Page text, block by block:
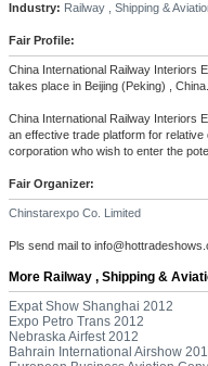
Industry: Railway , Shipping &
Fair Profile:
China International Railway Interiors
takes place in Beijing (Peking) ,
China International Railway Interiors
an effective trade platform for
corporation who wish to enter the
Fair Organizer:
Chinstarexpo Co. Limited
Pls send mail to
More Railway , Shipping &
Expat Show Shanghai 2012
Expo Petro Trans 2012
Nebraska Airfest 2012
Bahrain International Airshow